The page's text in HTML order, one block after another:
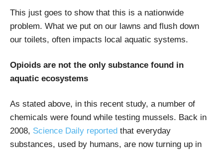
This just goes to show that this is a nationwide
problem. What we put on our lawns and flush down
our toilets, often impacts local aquatic systems.
Opioids are not the only substance found in
aquatic ecosystems
As stated above, in this recent study, a number of
chemicals were found while testing mussels. Back in
2008, Science Daily reported that everyday
substances, used by humans, are now turning up in